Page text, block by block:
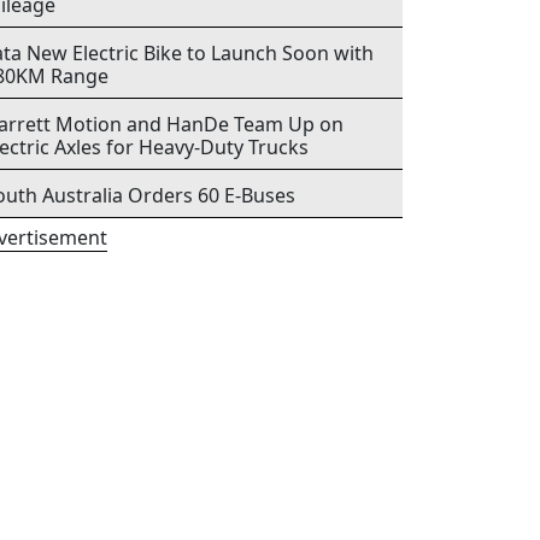
New Electric Bike to Launch Soon with
Range
Motion and HanDe Team Up on
Axles for Heavy-Duty Trucks
Australia Orders 60 E-Buses